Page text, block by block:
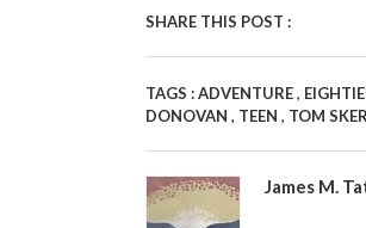
SHARE THIS POST :
TAGS :ADVENTURE,
DONOVAN , TEEN , TOM
James M.